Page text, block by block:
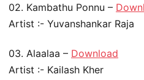
02. Kambathu Ponnu –
Artist :- Yuvanshankar Raja
03. Alaalaa – Download
Artist :- Kailash Kher